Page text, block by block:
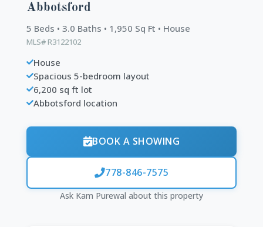
Abbotsford
5 Beds • 3.0 Baths • 1,950 Sq Ft • House
MLS# R3122102
House
Spacious 5-bedroom layout
6,200 sq ft lot
Abbotsford location
BOOK A SHOWING
778-846-7575
Ask Kam Purewal about this property